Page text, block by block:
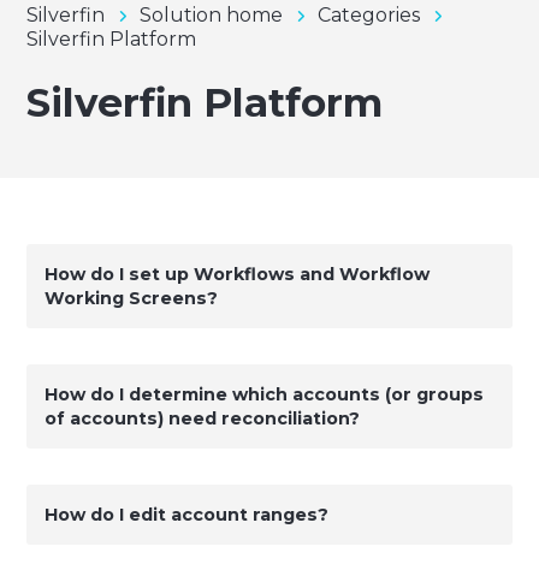
Silverfin Solution home
Categories
Silverfin Platform
Silverfin Platform
How do I set up Workflows and Workflow
Working Screens?
How do I determine which accounts (or groups
of accounts) need reconciliation?
How do I edit account ranges?